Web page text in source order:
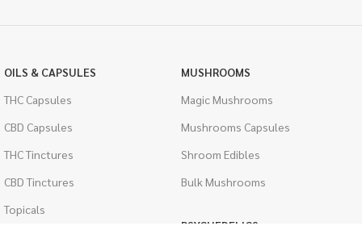
OILS & CAPSULES
THC Capsules
CBD Capsules
THC Tinctures
CBD Tinctures
Topicals
MUSHROOMS
Magic Mushrooms
Mushrooms Capsules
Shroom Edibles
Bulk Mushrooms
PSYCHEDELICS